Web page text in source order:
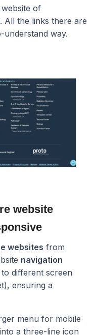
of
All the links there are
understand way.
website
websites from
navigation
different screen
ensuring a
menu for mobile
a three-line icon